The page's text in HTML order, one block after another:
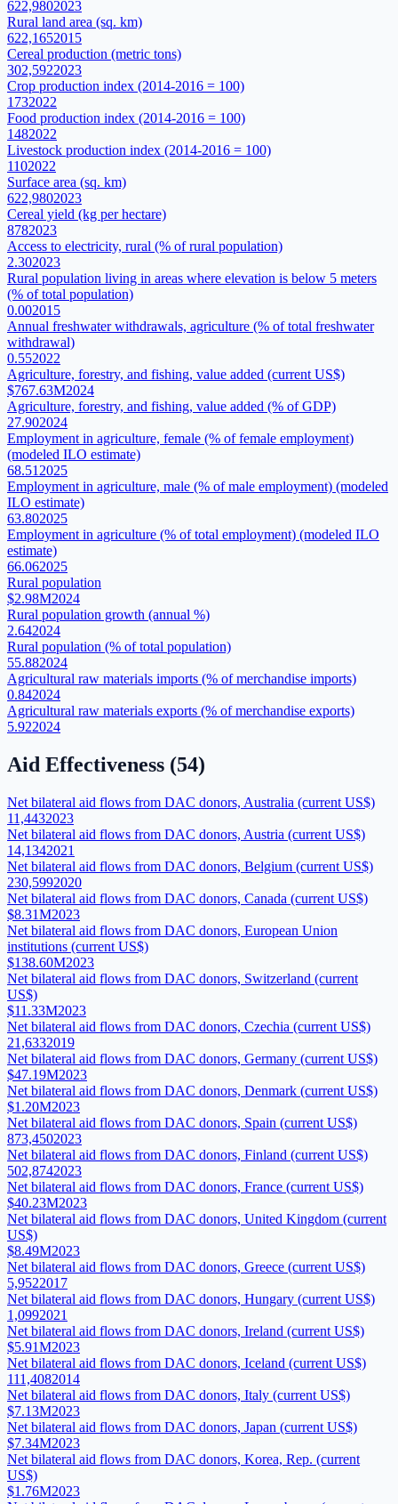
622,9802023
Rural land area (sq. km)
622,1652015
Cereal production (metric tons)
302,5922023
Crop production index (2014-2016 = 100)
1732022
Food production index (2014-2016 = 100)
1482022
Livestock production index (2014-2016 = 100)
1102022
Surface area (sq. km)
622,9802023
Cereal yield (kg per hectare)
8782023
Access to electricity, rural (% of rural population)
2.302023
Rural population living in areas where elevation is below 5 meters
(% of total population)
0.002015
Annual freshwater withdrawals, agriculture (% of total freshwater
withdrawal)
0.552022
Agriculture, forestry, and fishing, value added (current US$)
$767.63M2024
Agriculture, forestry, and fishing, value added (% of GDP)
27.902024
Employment in agriculture, female (% of female employment)
(modeled ILO estimate)
68.51 2025
Employment in agriculture, male (% of male employment) (modeled
ILO estimate)
63.802025
Employment in agriculture (% of total employment) (modeled ILO
estimate)
66.062025
Rural population
$2.98M2024
Rural population growth (annual %)
2.642024
Rural population (% of total population)
55.882024
Agricultural raw materials imports (% of merchandise imports)
0.842024
Agricultural raw materials exports (% of merchandise exports)
5.922024
Aid Effectiveness (54)
Net bilateral aid flows from DAC donors, Australia (current US$)
11,4432023
Net bilateral aid flows from DAC donors, Austria (current US$)
14,1342021
Net bilateral aid flows from DAC donors, Belgium (current US$)
230,5992020
Net bilateral aid flows from DAC donors, Canada (current US$)
$8.31M2023
Net bilateral aid flows from DAC donors, European Union
institutions (current US$)
$138.60M2023
Net bilateral aid flows from DAC donors, Switzerland (current
US$)
$11.33M2023
Net bilateral aid flows from DAC donors, Czechia (current US$)
21,6332019
Net bilateral aid flows from DAC donors, Germany (current US$)
$47.19M2023
Net bilateral aid flows from DAC donors, Denmark (current US$)
$1.20M2023
Net bilateral aid flows from DAC donors, Spain (current US$)
873,4502023
Net bilateral aid flows from DAC donors, Finland (current US$)
502,8742023
Net bilateral aid flows from DAC donors, France (current US$)
$40.23M2023
Net bilateral aid flows from DAC donors, United Kingdom (current
US$)
$8.49M2023
Net bilateral aid flows from DAC donors, Greece (current US$)
5,9522017
Net bilateral aid flows from DAC donors, Hungary (current US$)
1,0992021
Net bilateral aid flows from DAC donors, Ireland (current US$)
$5.91M2023
Net bilateral aid flows from DAC donors, Iceland (current US$)
111,4082014
Net bilateral aid flows from DAC donors, Italy (current US$)
$7.13M2023
Net bilateral aid flows from DAC donors, Japan (current US$)
$7.34M2023
Net bilateral aid flows from DAC donors, Korea, Rep. (current
US$)
$1.76M2023